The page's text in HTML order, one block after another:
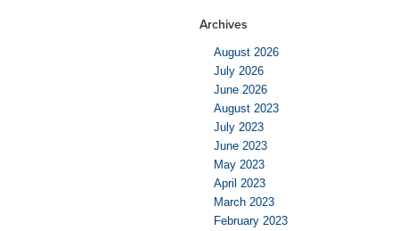
Archives
August 2026
July 2026
June 2026
August 2023
July 2023
June 2023
May 2023
April 2023
March 2023
February 2023